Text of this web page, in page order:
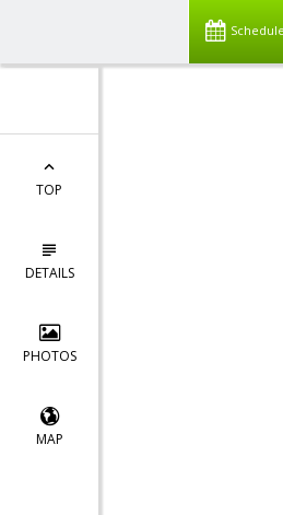
TOP
DETAILS
PHOTOS
MAP